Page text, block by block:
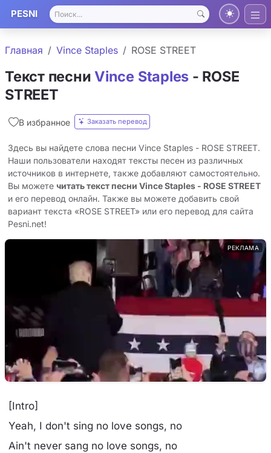
PESNI
Главная Vince Staples ROSE STREET
Текст песниVince Staples - ROSE
STREET
В избранное Заказать перевод
Здесь вы найдете слова песни Vince Staples - ROSE STREET.
Наши пользователи находят тексты песен из различных
источников в интернете, также добавляют самостоятельно.
Вы можете читать текст песни Vince Staples - ROSE STREET
и его перевод онлайн. Также вы можете добавить свой
вариант текста «ROSE STREET» или его перевод для сайта
Pesni.net!
РЕКЛАМА
[Intro]
Yeah, I don't sing no love songs, no
Ain't never sang no love songs, no